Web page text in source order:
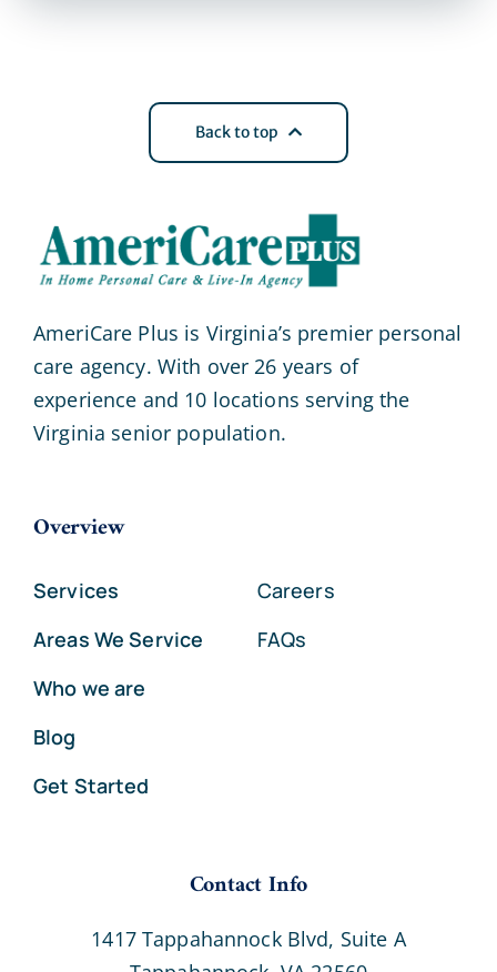
Back to top
AmeriCare Plus is Virginia’s premier personal
care agency. With over 26 years of
experience and 10 locations serving the
Virginia senior population.
Overview
Services
Areas We Service
Who we are
Blog
Get Started
Careers
FAQs
Contact Info
1417 Tappahannock Blvd, Suite A